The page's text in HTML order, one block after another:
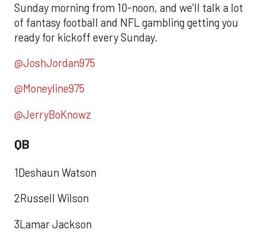
Sunday morning from 10-noon, and we'll talk a lot
of fantasy football and NFL gambling getting you
ready for kickoff every Sunday.
@JoshJordan975
@Moneyline975
@JerryBoKnowz
QB
1Deshaun Watson
2Russell Wilson
3Lamar Jackson